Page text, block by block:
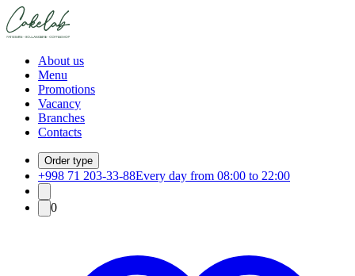
About us
Menu
Promotions
Vacancy
Branches
Contacts
Order type
+998 71 203-33-88Every day from 08:00 to 22:00
0